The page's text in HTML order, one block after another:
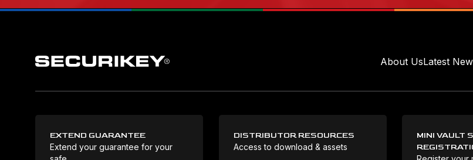
About UsLatest
EXTEND GUARANTEE
Extend your guarantee for your
DISTRIBUTOR RESOURCES
Access to download & assets
MINI VAULT